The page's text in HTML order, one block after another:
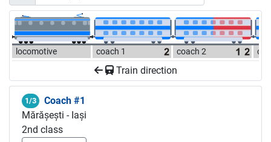
locomotive coach 1 coach 2
Train direction
1/3
Coach #1
Mărășești - Iași
2nd class